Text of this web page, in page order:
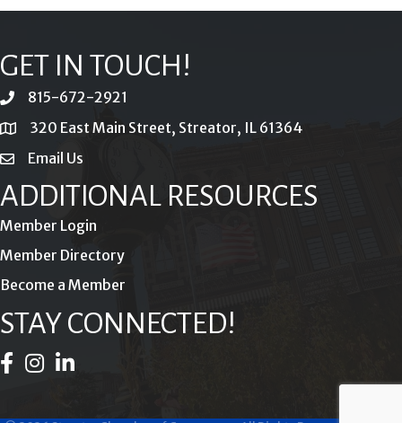
GET IN TOUCH!
phone815-672-2921
location320 East Main Street, Streator, IL 61364
emailEmail Us
ADDITIONAL RESOURCES
Member Login
Member Directory
Become a Member
STAY CONNECTED!
Facebook Icon
Instagram Icon
LinkedIn Icon